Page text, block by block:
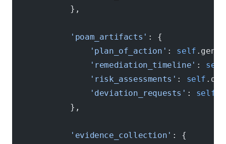
            },
            'poam_artifacts'
: {
                'plan_of_action'
: self
                'remediation_timeline'
: self
                'risk_assessments'
: self
                'deviation_requests'
: self
            },
            'evidence_collection'
: {